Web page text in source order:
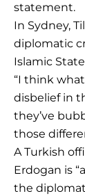
statement.
In Sydney,
diplomatic
Islamic
“I think
disbelief in
they’ve
those
A Turkish
Erdogan is
the